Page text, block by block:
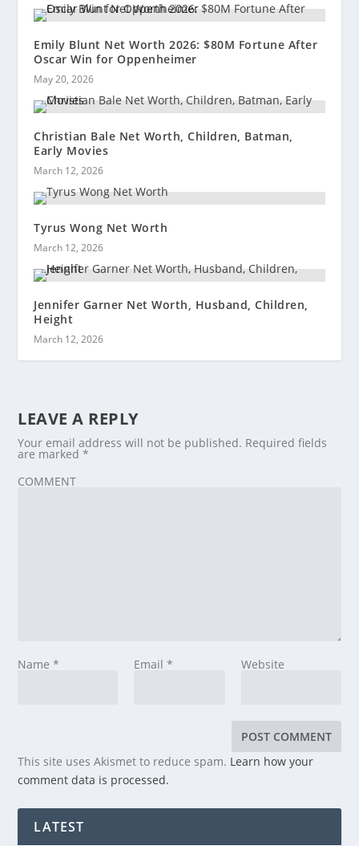
Emily Blunt Net Worth 2026: $80M Fortune After
Oscar Win for Oppenheimer
May 20, 2026
Christian Bale Net Worth, Children, Batman,
Early Movies
March 12, 2026
Tyrus Wong Net Worth
March 12, 2026
Jennifer Garner Net Worth, Husband, Children,
Height
March 12, 2026
LEAVE A REPLY
Your email address will not be published. Required fields
are marked*
COMMENT
Name* Email * Website
This site uses Akismet to reduce spam. Learn how your
comment data is processed.
LATEST